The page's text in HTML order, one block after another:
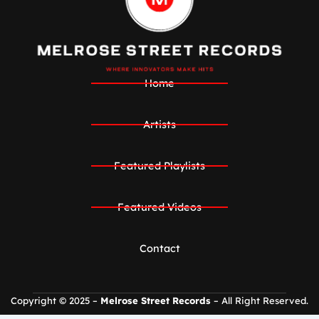
Home
Artists
Featured Playlists
Featured Videos
Contact
Copyright © 2025 – Melrose Street Records – All Right Reserved.